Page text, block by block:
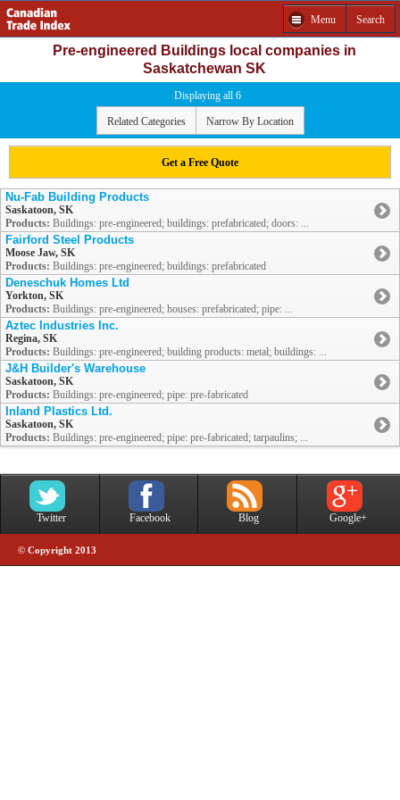
Menu Search
Pre-engineered Buildings local companies in
Saskatchewan SK
Displaying all 6
Related Categories Narrow By Location
Get a Free Quote
Nu-Fab Building Products
Saskatoon, SK
Products: Buildings: pre-engineered; buildings: prefabricated; doors: ...
Fairford Steel Products
Moose Jaw, SK
Products: Buildings: pre-engineered; buildings: prefabricated
Deneschuk Homes Ltd
Yorkton, SK
Products: Buildings: pre-engineered; houses: prefabricated; pipe: ...
Aztec Industries Inc.
Regina, SK
Products: Buildings: pre-engineered; building products: metal; buildings: ...
J&H Builder's Warehouse
Saskatoon, SK
Products: Buildings: pre-engineered; pipe: pre-fabricated
Inland Plastics Ltd.
Saskatoon, SK
Products: Buildings: pre-engineered; pipe: pre-fabricated; tarpaulins; ...
Twitter Facebook Blog Google+
© Copyright 2013